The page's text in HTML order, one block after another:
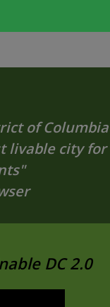
of Columbia
livable city for
DC 2.0